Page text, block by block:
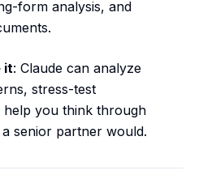
form analysis, and
it: Claude can analyze
stress-test
help you think through
senior partner would.